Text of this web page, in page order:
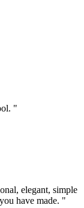
"
elegant, simple
have made. "